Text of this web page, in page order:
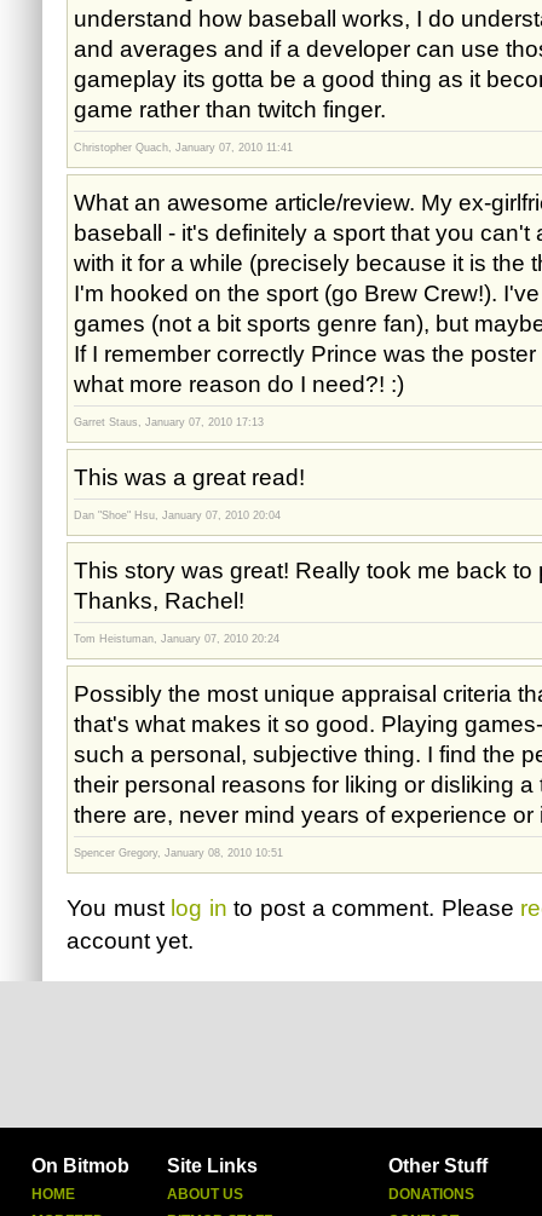
understand how baseball works, I do
and averages and if a developer can use
gameplay its gotta be a good thing as it
game rather than twitch finger.
Christopher Quach, January 07, 2010 11:41
What an awesome article/review. My ex-
baseball - it's definitely a sport that you can't
with it for a while (precisely because it is the
I'm hooked on the sport (go Brew Crew!).
games (not a bit sports genre fan), but
If I remember correctly Prince was the
what more reason do I need?! :)
Garret Staus, January 07, 2010 17:13
This was a great read!
Dan "Shoe" Hsu, January 07, 2010 20:04
This story was great! Really took me back
Thanks, Rachel!
Tom Heistuman, January 07, 2010 20:24
Possibly the most unique appraisal criteria
that's what makes it so good. Playing
such a personal, subjective thing. I find the
their personal reasons for liking or disliking
there are, never mind years of experience
Spencer Gregory, January 08, 2010 10:51
You must log in to post a comment. Please
account yet.
On Bitmob
HOME
Site Links
ABOUT US
Other Stuff
DONATIONS